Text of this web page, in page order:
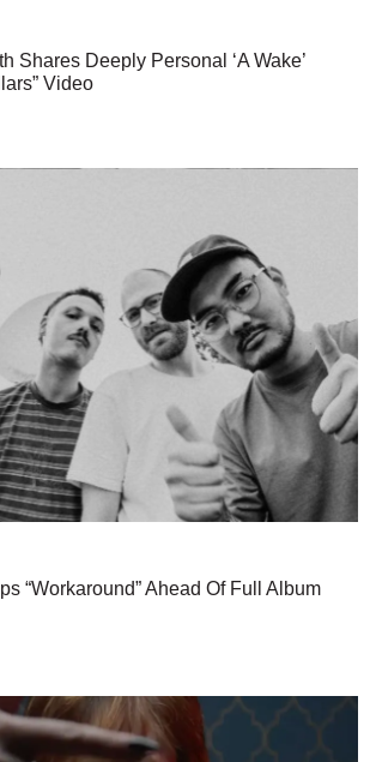
Shares Deeply Personal ‘A Wake’
Video
“Workaround” Ahead Of Full Album